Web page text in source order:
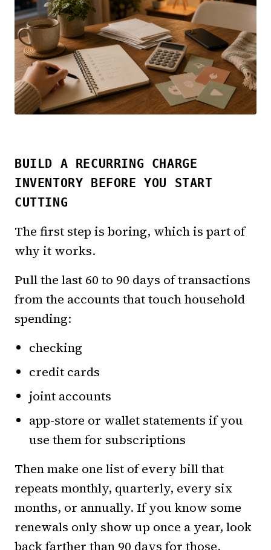
BUILD A RECURRING CHARGE
INVENTORY BEFORE YOU START
CUTTING
The first step is boring, which is part of
why it works.
Pull the last 60 to 90 days of transactions
from the accounts that touch household
spending:
checking
credit cards
joint accounts
app-store or wallet statements if you
use them for subscriptions
Then make one list of every bill that
repeats monthly, quarterly, every six
months, or annually. If you know some
renewals only show up once a year, look
back farther than 90 days for those.